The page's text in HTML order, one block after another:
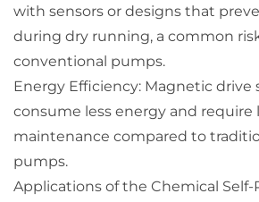
with sensors or designs that
during dry running, a common
conventional pumps.
Energy Efficiency: Magnetic drive
consume less energy and require
maintenance compared to
pumps.
Applications of the Chemical